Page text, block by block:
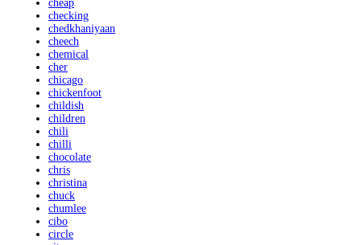
cheap
checking
chedkhaniyaan
cheech
chemical
cher
chicago
chickenfoot
childish
children
chili
chilli
chocolate
chris
christina
chuck
chumlee
cibo
circle